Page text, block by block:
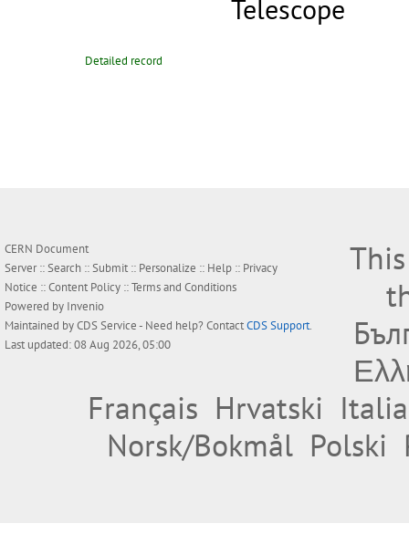
Telescope
Detailed record
CERN Document
Server ::Search ::Submit :: Personalize :: Help :: Privacy
Notice ::Content Policy ::Terms and Conditions
Powered by Invenio
Maintained byCDS Service- Need help? ContactCDS Support.
Last updated: 08 Aug 2026, 05:00
Français Hrvatski
Norsk/Bokmål Polski